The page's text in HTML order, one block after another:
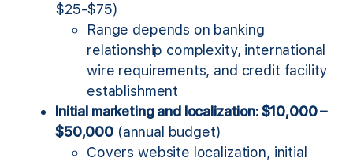
$25-$75)
Range depends on banking
relationship complexity, international
wire requirements, and credit facility
establishment
Initial marketing and localization: $10,000 –
$50,000(annual budget)
Covers website localization, initial